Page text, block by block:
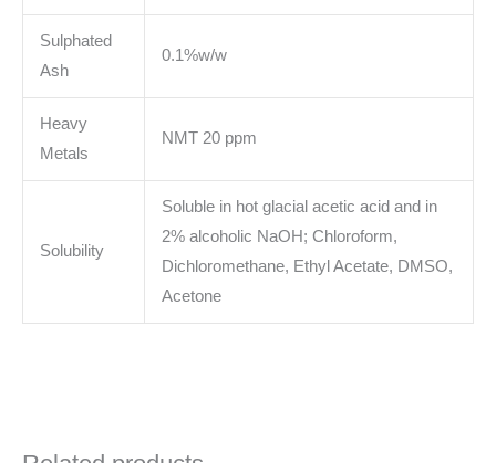
Sulphated
Ash
0.1%w/w
Heavy
Metals
NMT 20 ppm
Solubility
Soluble in hot glacial acetic acid and in
2% alcoholic NaOH; Chloroform,
Dichloromethane, Ethyl Acetate, DMSO,
Acetone